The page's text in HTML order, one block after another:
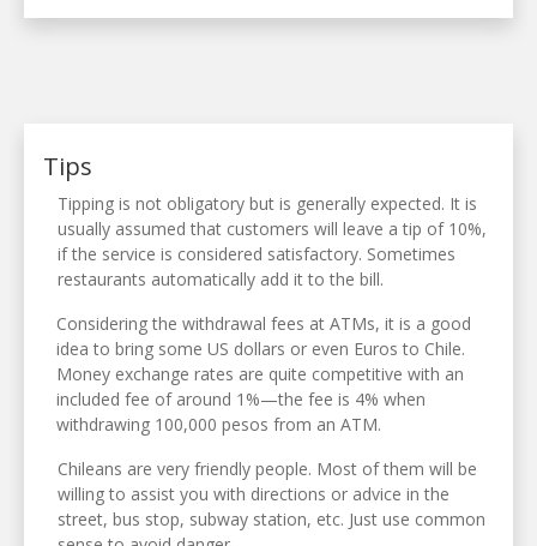
Tips
Tipping is not obligatory but is generally expected. It is
usually assumed that customers will leave a tip of 10%,
if the service is considered satisfactory. Sometimes
restaurants automatically add it to the bill.
Considering the withdrawal fees at ATMs, it is a good
idea to bring some US dollars or even Euros to Chile.
Money exchange rates are quite competitive with an
included fee of around 1%—the fee is 4% when
withdrawing 100,000 pesos from an ATM.
Chileans are very friendly people. Most of them will be
willing to assist you with directions or advice in the
street, bus stop, subway station, etc. Just use common